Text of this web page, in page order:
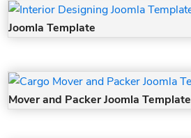
Joomla Template
Mover and Packer Joomla Template